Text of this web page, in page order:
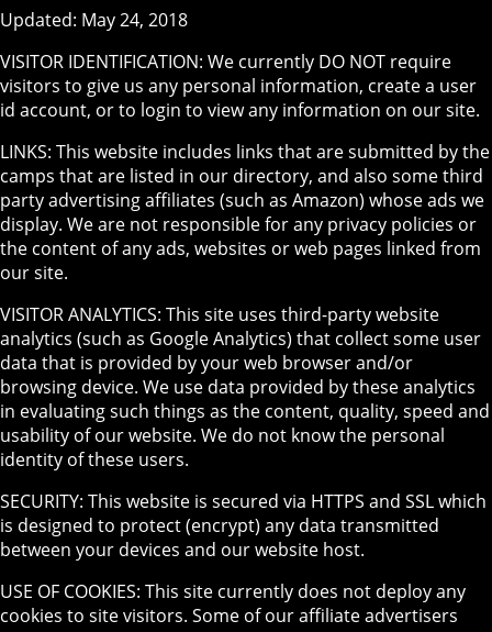
Updated: May 24, 2018
VISITOR IDENTIFICATION: We currently DO NOT require
visitors to give us any personal information, create a user
id account, or to login to view any information on our site.
LINKS: This website includes links that are submitted by the
camps that are listed in our directory, and also some third
party advertising affiliates (such as Amazon) whose ads we
display. We are not responsible for any privacy policies or
the content of any ads, websites or web pages linked from
our site.
VISITOR ANALYTICS: This site uses third-party website
analytics (such as Google Analytics) that collect some user
data that is provided by your web browser and/or
browsing device. We use data provided by these analytics
in evaluating such things as the content, quality, speed and
usability of our website. We do not know the personal
identity of these users.
SECURITY: This website is secured via HTTPS and SSL which
is designed to protect (encrypt) any data transmitted
between your devices and our website host.
USE OF COOKIES: This site currently does not deploy any
cookies to site visitors. Some of our affiliate advertisers